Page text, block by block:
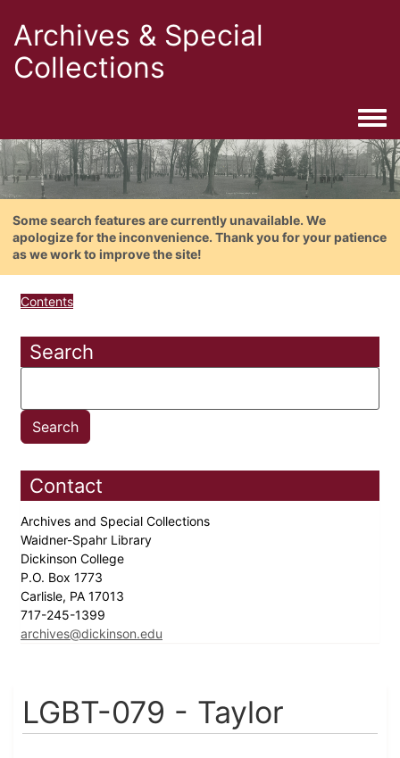
Archives & Special
Collections
Some search features are currently unavailable. We
apologize for the inconvenience. Thank you for your patience
as we work to improve the site!
Contents
Search
Contact
Archives and Special Collections
Waidner-Spahr Library
Dickinson College
P.O. Box 1773
Carlisle, PA 17013
717-245-1399
archives@dickinson.edu
LGBT-079 - Taylor